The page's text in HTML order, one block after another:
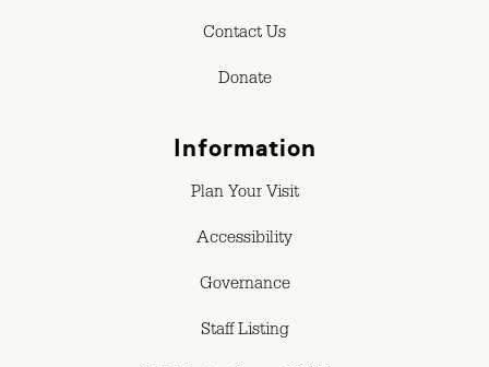
Contact Us
Donate
Information
Plan Your Visit
Accessibility
Governance
Staff Listing